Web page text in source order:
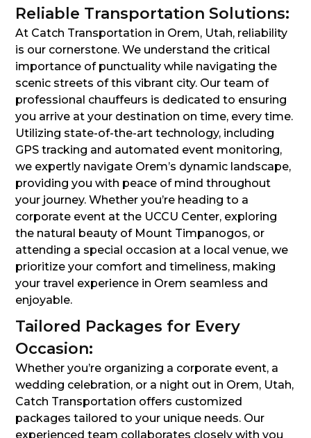
Reliable Transportation Solutions:
At Catch Transportation in Orem, Utah, reliability
is our cornerstone. We understand the critical
importance of punctuality while navigating the
scenic streets of this vibrant city. Our team of
professional chauffeurs is dedicated to ensuring
you arrive at your destination on time, every time.
Utilizing state-of-the-art technology, including
GPS tracking and automated event monitoring,
we expertly navigate Orem’s dynamic landscape,
providing you with peace of mind throughout
your journey. Whether you’re heading to a
corporate event at the UCCU Center, exploring
the natural beauty of Mount Timpanogos, or
attending a special occasion at a local venue, we
prioritize your comfort and timeliness, making
your travel experience in Orem seamless and
enjoyable.
Tailored Packages for Every
Occasion:
Whether you’re organizing a corporate event, a
wedding celebration, or a night out in Orem, Utah,
Catch Transportation offers customized
packages tailored to your unique needs. Our
experienced team collaborates closely with you